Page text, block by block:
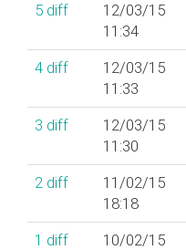
5 diff
12/03/15
11:34
4 diff
12/03/15
11:33
3 diff
12/03/15
11:30
2 diff
11/02/15
18:18
1 diff 10/02/15